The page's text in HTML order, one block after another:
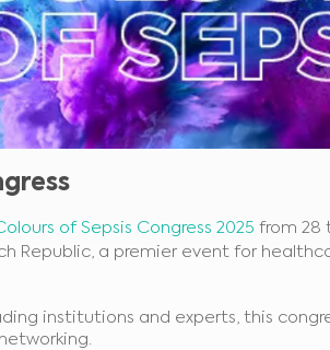
of Sepsis Congress 2025 from 28
Republic, a premier event for
institutions and experts, this